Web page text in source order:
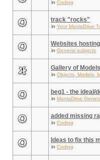
in Coding
track "rocks"
in Your ManiaDrive
Websites hosting
in General subjects
Gallery of Models
in Objects, Models,
beg1 - the ideal/
in ManiaDrive
added missing
in Coding
Ideas to fix this
in Coding